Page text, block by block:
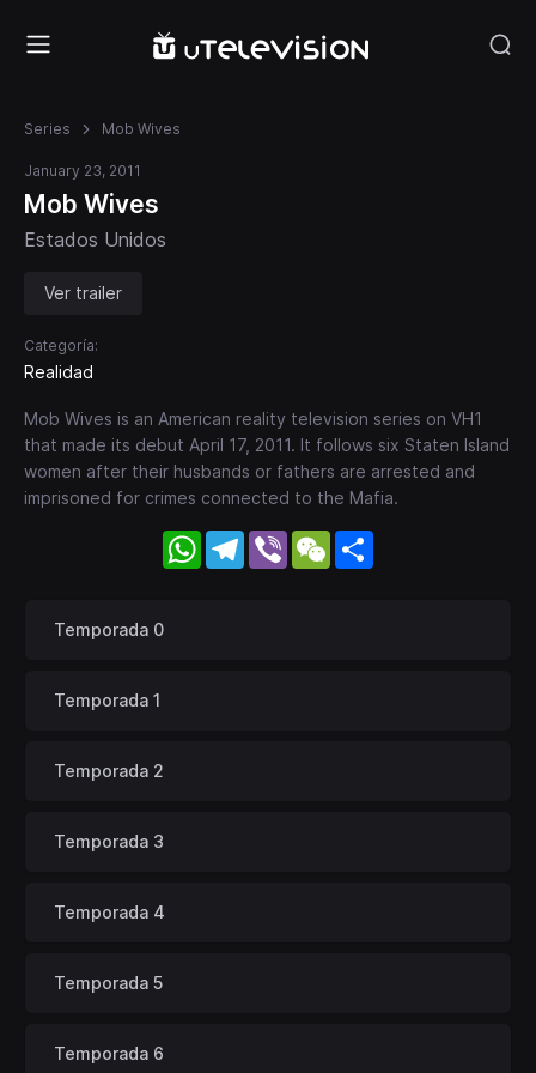
Series Mob Wives
January 23, 2011
Mob Wives
Estados Unidos
Ver trailer
Categoría:
Realidad
Mob Wives is an American reality television series on VH1
that made its debut April 17, 2011. It follows six Staten Island
women after their husbands or fathers are arrested and
imprisoned for crimes connected to the Mafia.
WhatsApp
Telegram
Viber WeChat
Temporada 0
Temporada 1
Temporada 2
Temporada 3
Temporada 4
Temporada 5
Temporada 6